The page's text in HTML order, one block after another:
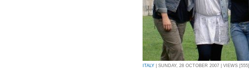
ITALY | SUNDAY, 28 OCTOBER 2007 | VIEWS [555]